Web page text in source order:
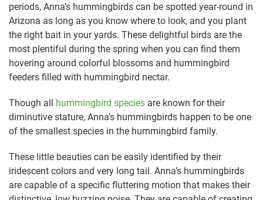
periods, Anna’s hummingbirds can be spotted year-round in
Arizona as long as you know where to look, and you plant
the right bait in your yards. These delightful birds are the
most plentiful during the spring when you can find them
hovering around colorful blossoms and hummingbird
feeders filled with hummingbird nectar.
Though all hummingbird species are known for their
diminutive stature, Anna’s hummingbirds happen to be one
of the smallest species in the hummingbird family.
These little beauties can be easily identified by their
iridescent colors and very long tail. Anna’s hummingbirds
are capable of a specific fluttering motion that makes their